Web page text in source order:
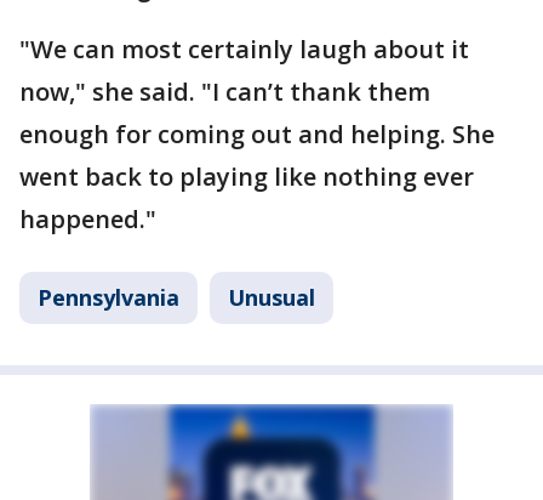
"We can most certainly laugh about it
now," she said. "I can’t thank them
enough for coming out and helping. She
went back to playing like nothing ever
happened."
Pennsylvania Unusual